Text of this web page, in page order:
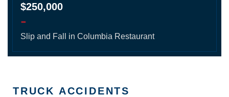
$250,000
-
Slip and Fall in Columbia Restaurant
TRUCK ACCIDENTS